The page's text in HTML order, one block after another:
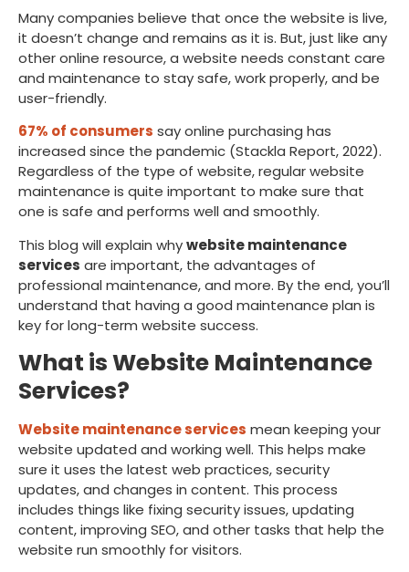
Many companies believe that once the website is live,
it doesn’t change and remains as it is. But, just like any
other online resource, a website needs constant care
and maintenance to stay safe, work properly, and be
user-friendly.
67% of consumers say online purchasing has
increased since the pandemic (Stackla Report, 2022).
Regardless of the type of website, regular website
maintenance is quite important to make sure that
one is safe and performs well and smoothly.
This blog will explain whywebsite maintenance
services are important, the advantages of
professional maintenance, and more. By the end, you’ll
understand that having a good maintenance plan is
key for long-term website success.
What is Website Maintenance
Services?
Website maintenance services mean keeping your
website updated and working well. This helps make
sure it uses the latest web practices, security
updates, and changes in content. This process
includes things like fixing security issues, updating
content, improving SEO, and other tasks that help the
website run smoothly for visitors.